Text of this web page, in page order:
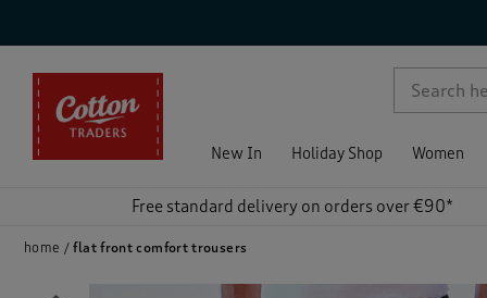
New In Holiday Shop Women
Free standard delivery on orders over €90*
home flat front comfort trousers